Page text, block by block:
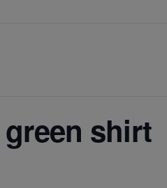
green shirt